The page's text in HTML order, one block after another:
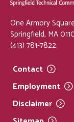
One Armory
Springfield, MA
(413) 781-7822
Contact
Employment
Disclaimer